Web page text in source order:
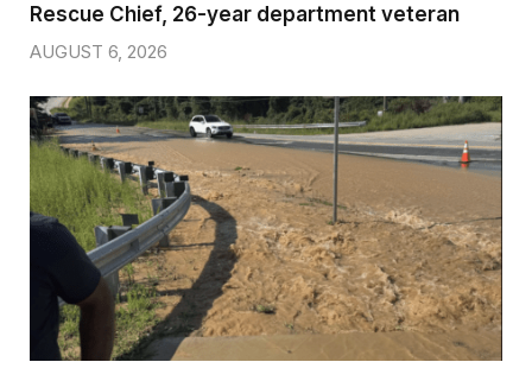
Rescue Chief, 26-year department veteran
AUGUST 6, 2026